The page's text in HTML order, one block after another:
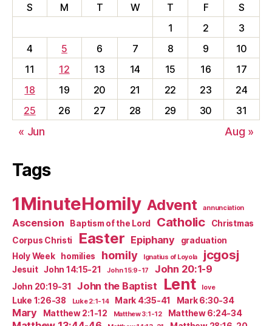
S
M T W T F
S
1
2
3
4
5 6 7 8 9
10
11
12 13 14 15 16
17
18
19 20 21 22 23
24
25
26 27 28 29 30 31
« Jun Aug »
Tags
1MinuteHomily Advent annunciation
Ascension Baptism of the Lord Catholic
Christmas
Corpus Christi
Easter Epiphany
graduation
Holy Week
homilies homily Ignatius of Loyola jcgosj
Jesuit John 14:15-21 John 15:9-17 John 20:1-9
John 20:19-31 John the Baptist Lent love
Luke 1:26-38 Luke 2:1-14 Mark 4:35-41 Mark 6:30-34
Mary Matthew 2:1-12 Matthew 3:1-12 Matthew 6:24-34